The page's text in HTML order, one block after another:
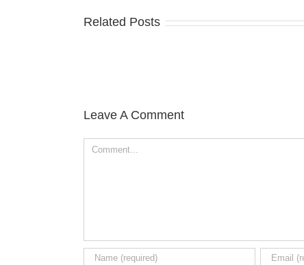
Related Posts
Leave A Comment
Comment